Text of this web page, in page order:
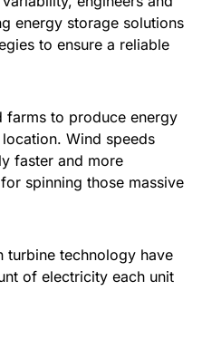
energy storage solutions
to ensure a reliable
to produce energy
Wind speeds
faster and more
spinning those massive
turbine technology have
of electricity each unit